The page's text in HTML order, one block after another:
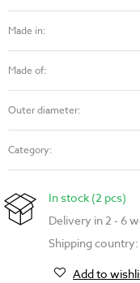
Made in:
Made of:
Outer diameter:
Category:
In stock (2 pcs)
Delivery in 2 - 6
Shipping country:
Add to